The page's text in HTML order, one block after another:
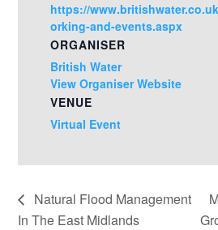
https://
orking-and-events.aspx
VENUE
Virtual Event
ORGANISER
British Water
View Organiser Website
Natural Flood Management
In The East Midlands